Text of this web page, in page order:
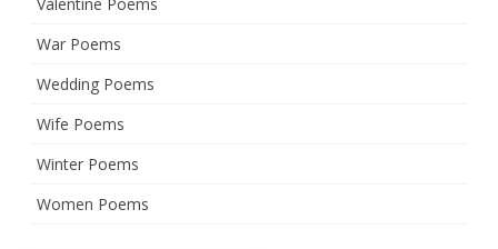
War Poems
Wedding Poems
Wife Poems
Winter Poems
Women Poems